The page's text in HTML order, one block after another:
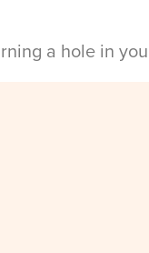
a hole in